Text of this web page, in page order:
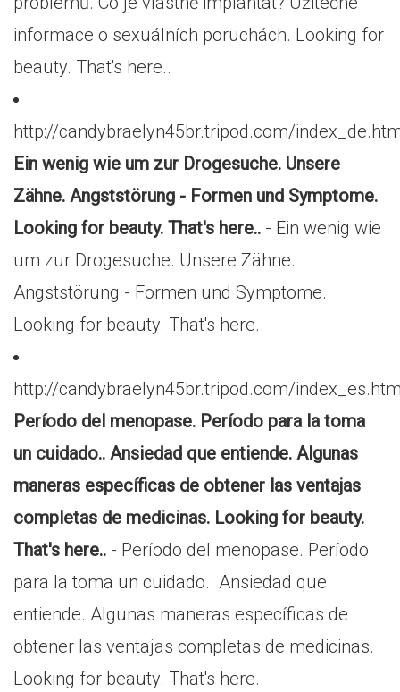
informace o sexuálních poruchách. Looking for
beauty. That's here..
http://candybraelyn45br.tripod.com/
Ein wenig wie um zur Drogesuche. Unsere
Zähne. Angststörung - Formen und Symptome.
Looking for beauty. That's here.. - Ein wenig wie
um zur Drogesuche. Unsere Zähne.
Angststörung - Formen und Symptome.
Looking for beauty. That's here..
http://candybraelyn45br.tripod.com/
Período del menopase. Período para la toma
un cuidado.. Ansiedad que entiende. Algunas
maneras específicas de obtener las ventajas
completas de medicinas. Looking for beauty.
That's here.. - Período del menopase. Período
para la toma un cuidado.. Ansiedad que
entiende. Algunas maneras específicas de
obtener las ventajas completas de medicinas.
Looking for beauty. That's here..